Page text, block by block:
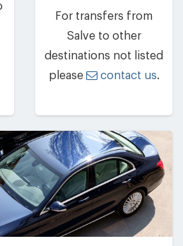
For transfers from
Salve to other
destinations not listed
please
contact us.